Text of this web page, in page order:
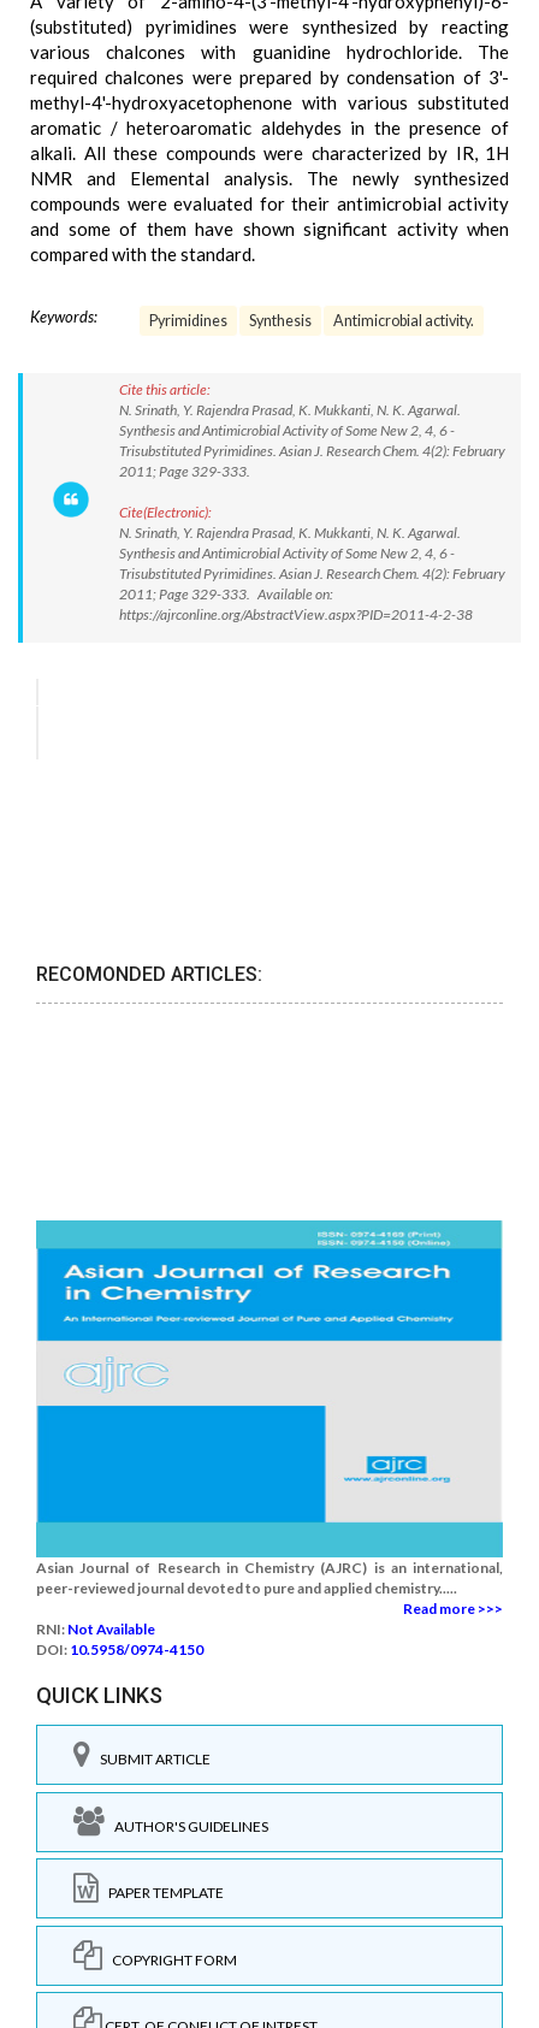
(substituted) pyrimidines were synthesized by reacting
various chalcones with guanidine hydrochloride. The
required chalcones were prepared by condensation of 3'-
methyl-4'-hydroxyacetophenone with various substituted
aromatic / heteroaromatic aldehydes in the presence of
alkali. All these compounds were characterized by IR, 1H
NMR and Elemental analysis. The newly synthesized
compounds were evaluated for their antimicrobial activity
and some of them have shown significant activity when
compared with the standard.
Keywords: Pyrimidines Synthesis Antimicrobial activity.
Cite this article:
N. Srinath, Y. Rajendra Prasad, K. Mukkanti, N. K. Agarwal.
Synthesis and Antimicrobial Activity of Some New 2, 4, 6 -
Trisubstituted Pyrimidines. Asian J. Research Chem. 4(2): February
2011; Page 329-333.
Cite(Electronic):
N. Srinath, Y. Rajendra Prasad, K. Mukkanti, N. K. Agarwal.
Synthesis and Antimicrobial Activity of Some New 2, 4, 6 -
Trisubstituted Pyrimidines. Asian J. Research Chem. 4(2): February
2011; Page 329-333. Available on:
https://ajrconline.org/AbstractView.aspx?PID=2011-4-2-38
RECOMONDED ARTICLES:
Asian Journal of Research in Chemistry (AJRC) is an international,
peer-reviewed journal devoted to pure and applied chemistry.....
Read more >>>
RNI: Not Available
DOI: 10.5958/0974-4150
QUICK LINKS
SUBMIT ARTICLE
AUTHOR'S GUIDELINES
PAPER TEMPLATE
COPYRIGHT FORM